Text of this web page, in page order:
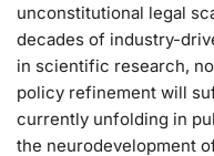
unconstitutional legal
decades of industry-
in scientific research,
policy refinement will
currently unfolding in
the neurodevelopment